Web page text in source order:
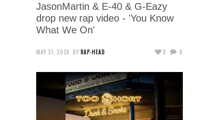
JasonMartin & E-40 & G-Eazy
drop new rap video - 'You Know
What We On'
MAY 31, 2026 BY RAP-HEAD 0 0